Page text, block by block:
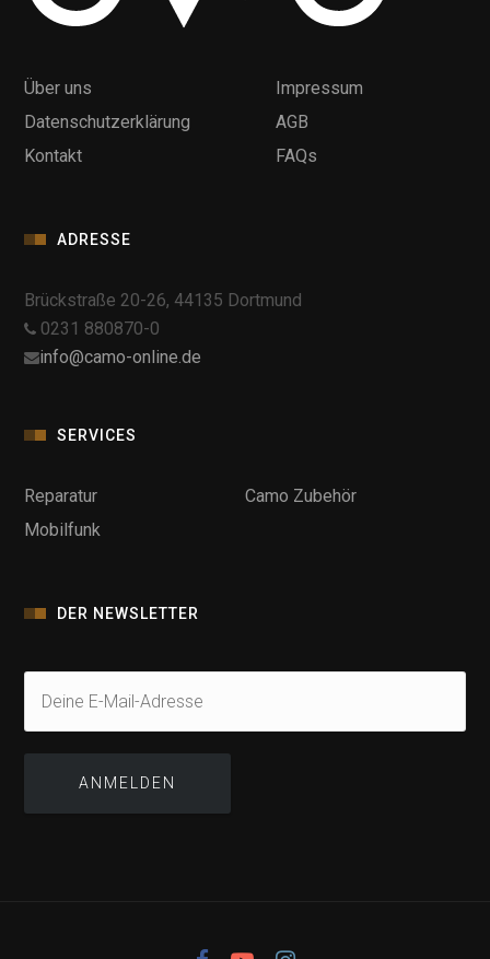
Über uns
Impressum
Datenschutzerklärung
AGB
Kontakt
FAQs
ADRESSE
Brückstraße 20-26, 44135 Dortmund
0231 880870-0
info@camo-online.de
SERVICES
Reparatur
Camo Zubehör
Mobilfunk
DER NEWSLETTER